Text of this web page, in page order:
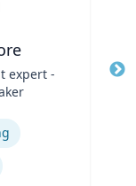
expert -